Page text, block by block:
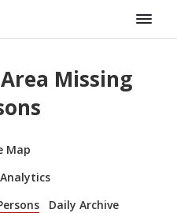
Missing
Map
Analytics
Daily Archive